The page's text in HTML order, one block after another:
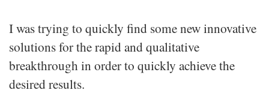
I was trying to quickly find some new innovative
solutions for the rapid and qualitative
breakthrough in order to quickly achieve the
desired results.